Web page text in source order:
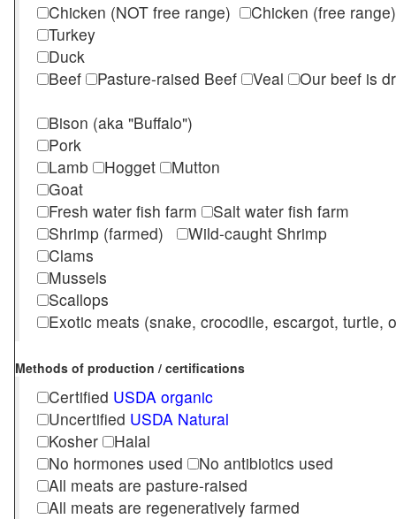
Chicken (NOT free range)
Chicken (free range)
Turkey
Duck
Beef
Pasture-raised Beef Veal
Our beef is
Bison (aka "Buffalo")
Pork
Lamb
Hogget
Mutton
Goat
Fresh water fish farm
Salt water fish farm
Shrimp (farmed)
Wild-caught Shrimp
Clams
Mussels
Scallops
Exotic meats (snake, crocodile, escargot, turtle,
Methods of production / certifications
Certified USDA organic
Uncertified USDA Natural
Kosher
Halal
No hormones used
No antibiotics used
All meats are pasture-raised
All meats are regeneratively farmed